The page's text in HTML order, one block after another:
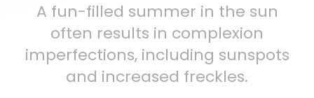
A fun-filled summer in the sun
often results in complexion
imperfections, including sunspots
and increased freckles.